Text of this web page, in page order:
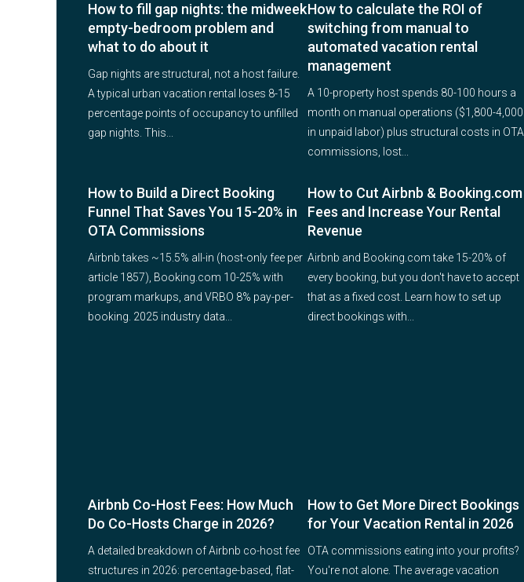
How to fill gap nights: the midweek
empty-bedroom problem and
what to do about it
Gap nights are structural, not a host failure.
A typical urban vacation rental loses 8-15
percentage points of occupancy to unfilled
gap nights. This...
How to calculate the ROI of
switching from manual to
automated vacation rental
management
A 10-property host spends 80-100 hours a
month on manual operations ($1,800-4,000
in unpaid labor) plus structural costs in OTA
commissions, lost...
How to Build a Direct Booking
Funnel That Saves You 15-20% in
OTA Commissions
Airbnb takes ~15.5% all-in (host-only fee per
article 1857), Booking.com 10-25% with
program markups, and VRBO 8% pay-per-
booking. 2025 industry data...
How to Cut Airbnb & Booking.com
Fees and Increase Your Rental
Revenue
Airbnb and Booking.com take 15-20% of
every booking, but you don't have to accept
that as a fixed cost. Learn how to set up
direct bookings with...
Airbnb Co-Host Fees: How Much
Do Co-Hosts Charge in 2026?
A detailed breakdown of Airbnb co-host fee
structures in 2026: percentage-based, flat-
How to Get More Direct Bookings
for Your Vacation Rental in 2026
OTA commissions eating into your profits?
You're not alone. The average vacation